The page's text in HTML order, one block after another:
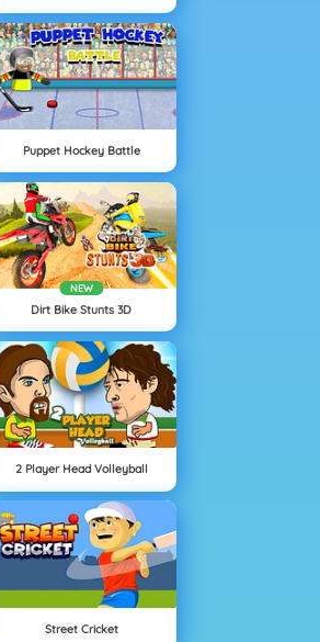
Puppet Hockey Battle
NEW
Dirt Bike Stunts 3D
2 Player Head Volleyball
Street Cricket